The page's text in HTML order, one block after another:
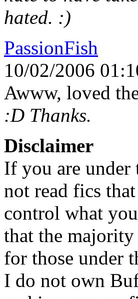
hated. :)
PassionFish
10/02/2006
Awww, loved
:D Thanks.
Disclaimer
If you are under
not read fics
control what
that the
for those under
I do not own